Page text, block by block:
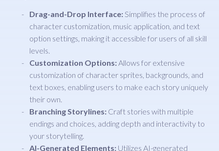
Drag-and-Drop Interface:Simplifies the process of
character customization, music application, and text
option settings, making it accessible for users of all skill
levels.
Customization Options:Allows for extensive
customization of character sprites, backgrounds, and
text boxes, enabling users to make each story uniquely
their own.
Branching Storylines: Craft stories with multiple
endings and choices, adding depth and interactivity to
your storytelling.
AI-Generated Elements: Utilizes AI-generated